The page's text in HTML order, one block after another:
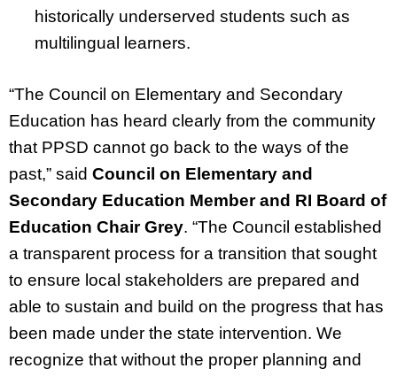
historically underserved students such as
multilingual learners.
“The Council on Elementary and Secondary
Education has heard clearly from the community
that PPSD cannot go back to the ways of the
past,” said Council on Elementary and
Secondary Education Member and RI Board of
Education Chair Grey. “The Council established
a transparent process for a transition that sought
to ensure local stakeholders are prepared and
able to sustain and build on the progress that has
been made under the state intervention. We
recognize that without the proper planning and